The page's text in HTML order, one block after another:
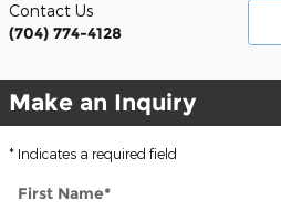
Contact Us
(704) 774-4128
Make an Inquiry
* Indicates a required field
First Name*